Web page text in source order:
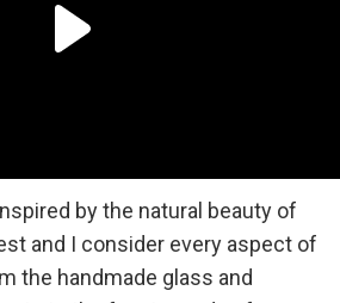
by the natural beauty of
and I consider every aspect of
the handmade glass and